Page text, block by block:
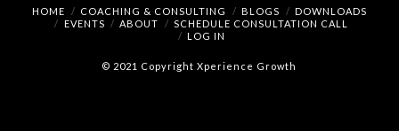
HOME COACHING & CONSULTING BLOGS
DOWNLOADS
EVENTS
ABOUT
SCHEDULE CONSULTATION CALL
LOG IN
© 2021 Copyright Xperience Growth